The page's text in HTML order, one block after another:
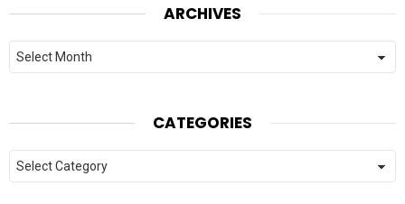
ARCHIVES
Archives
CATEGORIES
Categories